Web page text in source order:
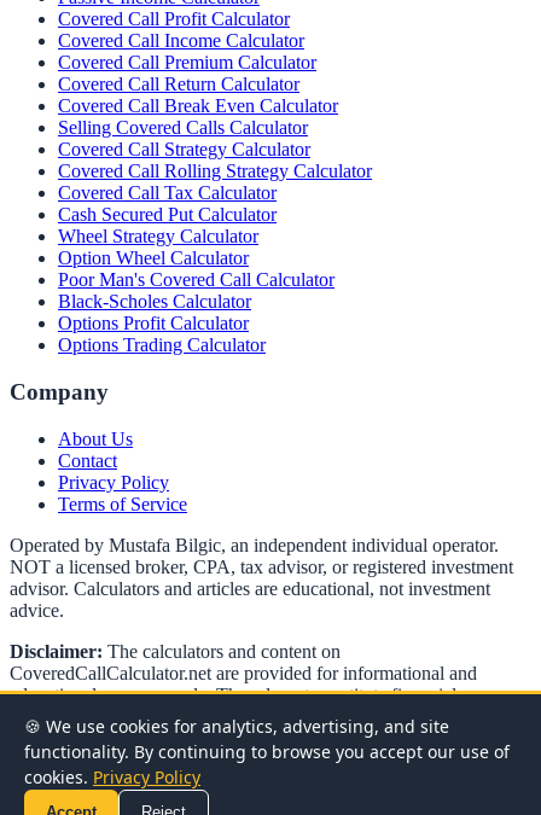
Covered Call Profit Calculator
Covered Call Income Calculator
Covered Call Premium Calculator
Covered Call Return Calculator
Covered Call Break Even Calculator
Selling Covered Calls Calculator
Covered Call Strategy Calculator
Covered Call Rolling Strategy Calculator
Covered Call Tax Calculator
Cash Secured Put Calculator
Wheel Strategy Calculator
Option Wheel Calculator
Poor Man's Covered Call Calculator
Black-Scholes Calculator
Options Profit Calculator
Options Trading Calculator
Company
About Us
Contact
Privacy Policy
Terms of Service
Operated by Mustafa Bilgic, an independent individual operator.
NOT a licensed broker, CPA, tax advisor, or registered investment
advisor. Calculators and articles are educational, not investment
advice.
Disclaimer: The calculators and content on
CoveredCallCalculator.net are provided for informational and
educational purposes only. They do not constitute financial,
investment, or tax advice. Options trading involves significant risk
and is not suitable for all investors. Past performance does not
guarantee future results. Always consult with a qualified financial
advisor before making investment decisions.
🍪 We use cookies for analytics, advertising, and site
functionality. By continuing to browse you accept our use of
cookies. Privacy Policy